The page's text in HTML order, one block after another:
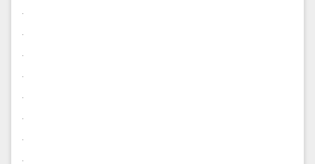
.
.
.
.
.
.
.
.